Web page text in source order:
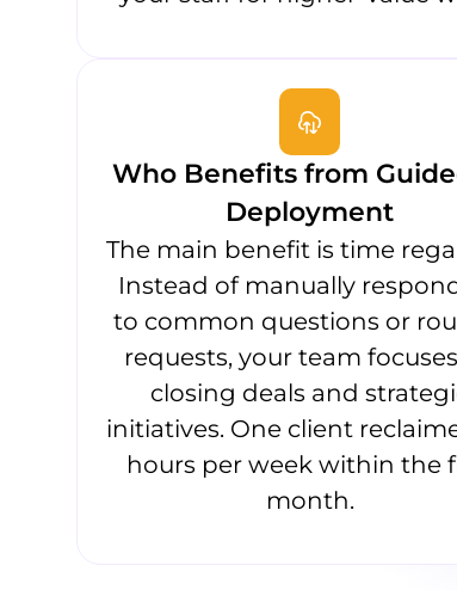
Who Benefits from
Deployment
The main benefit is time
Instead of manually
to common questions or
requests, your team
closing deals and
initiatives. One client
hours per week within the
month.